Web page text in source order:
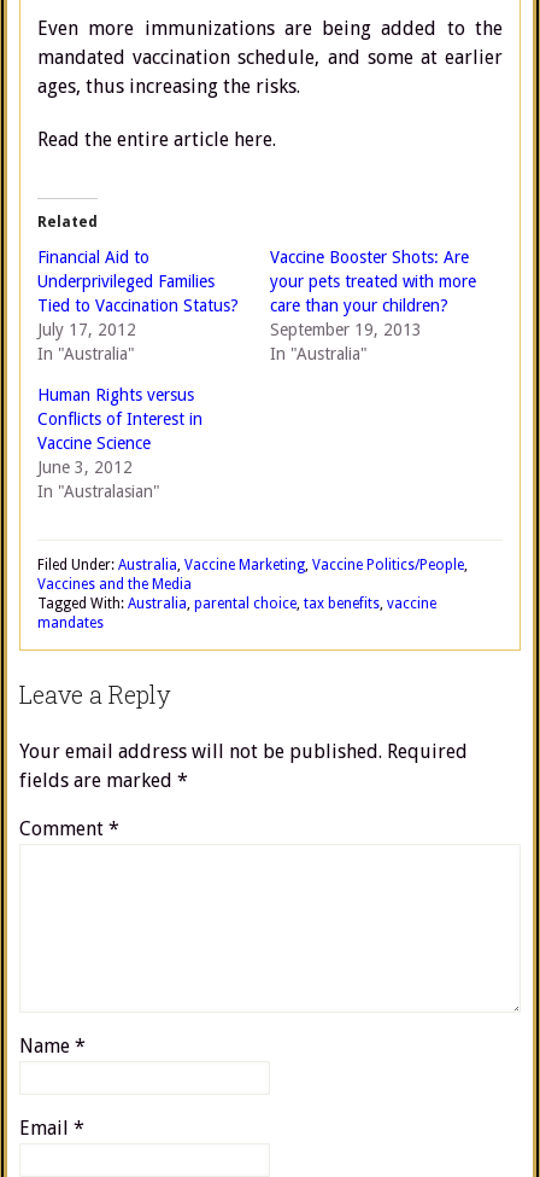
Even more immunizations are being added to the
mandated vaccination schedule, and some at earlier
ages, thus increasing the risks.
Read the entire article here.
Related
Financial Aid to
Underprivileged Families
Tied to Vaccination Status?
July 17, 2012
In "Australia"
Vaccine Booster Shots: Are
your pets treated with more
care than your children?
September 19, 2013
In "Australia"
Human Rights versus
Conflicts of Interest in
Vaccine Science
June 3, 2012
In "Australasian"
Filed Under: Australia, Vaccine Marketing, Vaccine Politics/People,
Vaccines and the Media
Tagged With: Australia, parental choice, tax benefits, vaccine
mandates
Leave a Reply
Your email address will not be published. Required
fields are marked *
Comment *
Name *
Email *